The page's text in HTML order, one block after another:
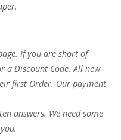
If you are short of
a Discount Code. All new
first Order. Our payment
answers. We need some